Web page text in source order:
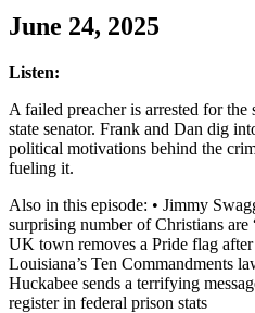
June 24, 2025
Listen:
A failed preacher is arrested for
state senator. Frank and Dan dig
political motivations behind the
fueling it.
Also in this episode: • Jimmy
surprising number of Christians are
UK town removes a Pride flag
Louisiana’s Ten Commandments
Huckabee sends a terrifying
register in federal prison stats